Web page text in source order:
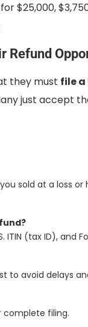
$25,000,
Refund
they must file a
just accept
sold at a loss or
(tax ID), and
to avoid delays
complete filing.